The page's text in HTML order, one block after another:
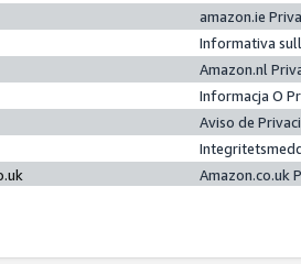
amazon.ie
Informativa
Amazon.nl
Informacja O
Aviso de
Amazon.co.uk